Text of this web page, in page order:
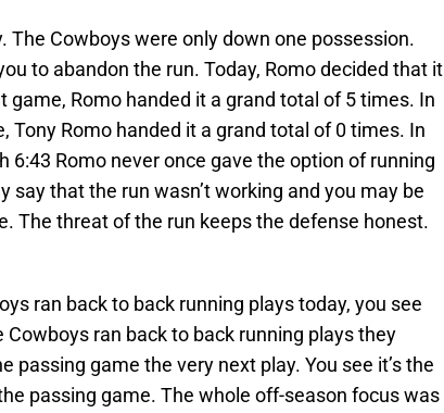
The Cowboys were only down one possession.
to abandon the run. Today, Romo decided that it
game, Romo handed it a grand total of 5 times. In
Tony Romo handed it a grand total of 0 times. In
Romo never once gave the option of running
say that the run wasn’t working and you may be
The threat of the run keeps the defense honest.
ran back to back running plays today, you see
ran back to back running plays they
passing game the very next play. You see it’s the
passing game. The whole off-season focus was